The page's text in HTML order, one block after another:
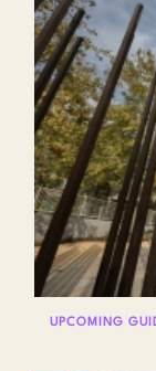
UPCOMING